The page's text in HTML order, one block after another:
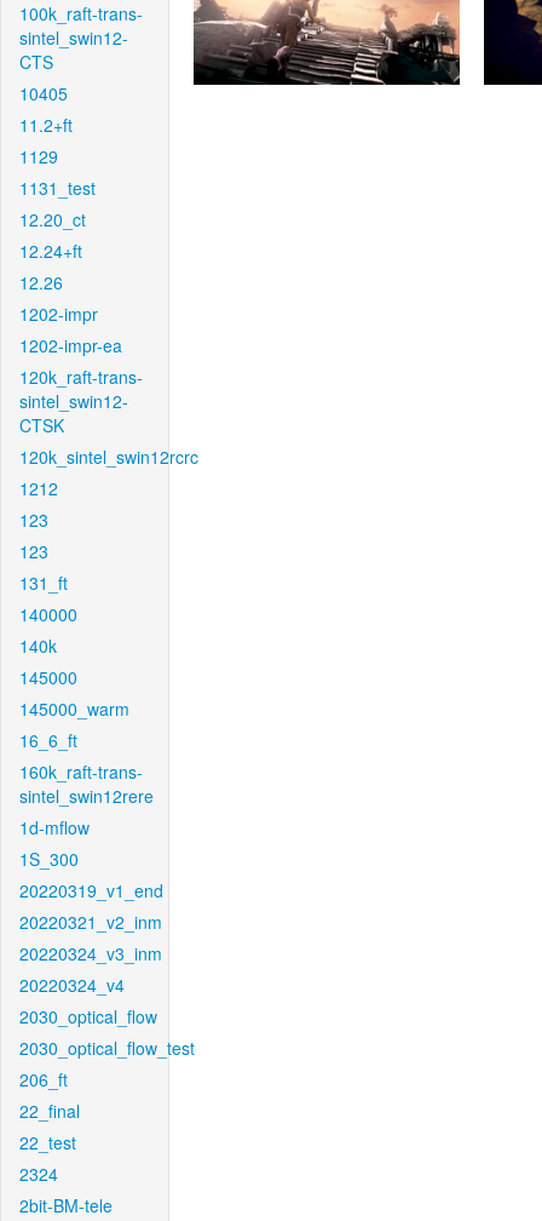
100k_raft-trans-
sintel_swin12-
CTS
10405
11.2+ft
1129
1131_test
12.20_ct
12.24+ft
12.26
1202-impr
1202-impr-ea
120k_raft-trans-
sintel_swin12-
CTSK
120k_sintel_swin12rcrc
1212
123
123
131_ft
140000
140k
145000
145000_warm
16_6_ft
160k_raft-trans-
sintel_swin12rere
1d-mflow
1S_300
20220319_v1_end
20220321_v2_inm
20220324_v3_inm
20220324_v4
2030_optical_flow
2030_optical_flow_test
206_ft
22_final
22_test
2324
2bit-BM-tele